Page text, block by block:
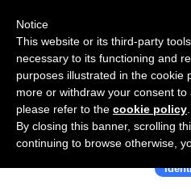
Use
Notice
This website or its third-party
necessary to its functioning and
purposes illustrated in the cookie
more or withdraw your consent to
please refer to the cookie policy
By closing this banner, scrolling
continuing to browse otherwise,